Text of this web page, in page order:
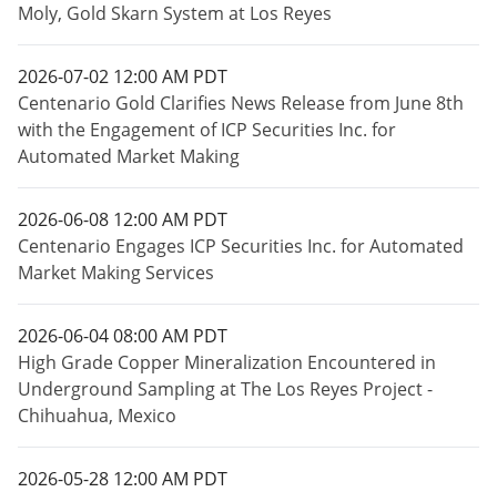
Moly, Gold Skarn System at Los Reyes
2026-07-02 12:00 AM PDT
Centenario Gold Clarifies News Release from June 8th
with the Engagement of ICP Securities Inc. for
Automated Market Making
2026-06-08 12:00 AM PDT
Centenario Engages ICP Securities Inc. for Automated
Market Making Services
2026-06-04 08:00 AM PDT
High Grade Copper Mineralization Encountered in
Underground Sampling at The Los Reyes Project -
Chihuahua, Mexico
2026-05-28 12:00 AM PDT